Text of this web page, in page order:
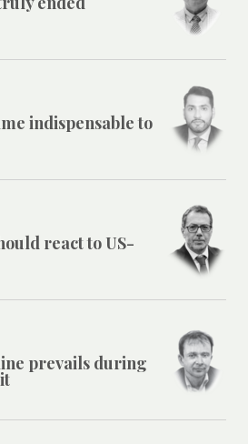
indispensable to
react to US-
prevails during